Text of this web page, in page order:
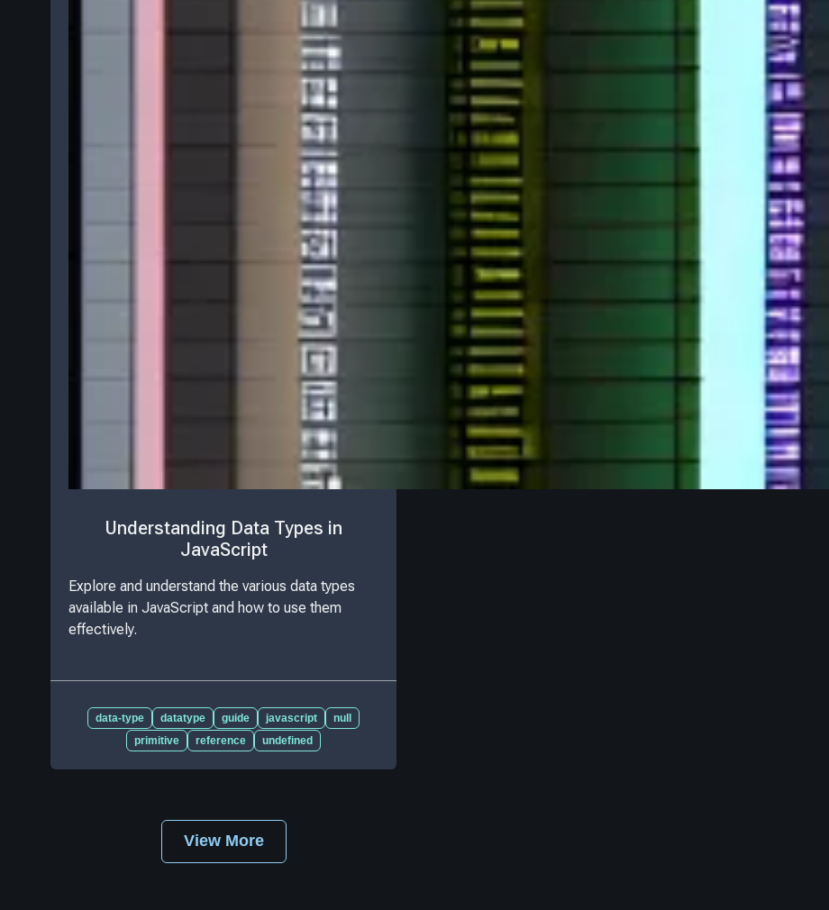
Understanding Data Types in
JavaScript
Explore and understand the various data types
available in JavaScript and how to use them
effectively.
data-type datatype guide javascript
null
primitive
reference undefined
View More